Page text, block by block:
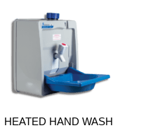
HEATED HAND WASH